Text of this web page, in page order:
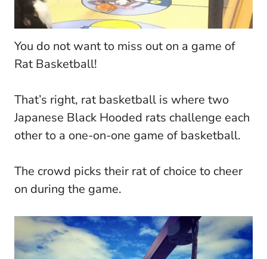
You do not want to miss out on a game of
Rat Basketball!
That’s right, rat basketball is where two
Japanese Black Hooded rats challenge each
other to a one-on-one game of basketball.
The crowd picks their rat of choice to cheer
on during the game.